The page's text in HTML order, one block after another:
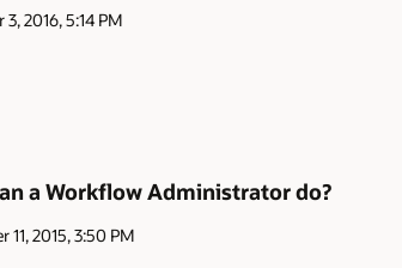
2016, 5:14 PM
a Workflow Administrator do?
11, 2015, 3:50 PM